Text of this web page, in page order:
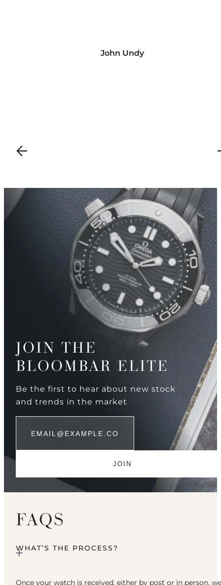
John Undy
JOIN THE
BLOOMBAR ELITE
Be the first to hear about new stock
and trends in the market
FAQS
WHAT’S THE PROCESS?
Once your watch is received, either by post or in person, we